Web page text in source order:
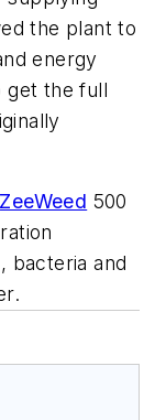
the plant to
energy
get the full
ZeeWeed 500
bacteria and